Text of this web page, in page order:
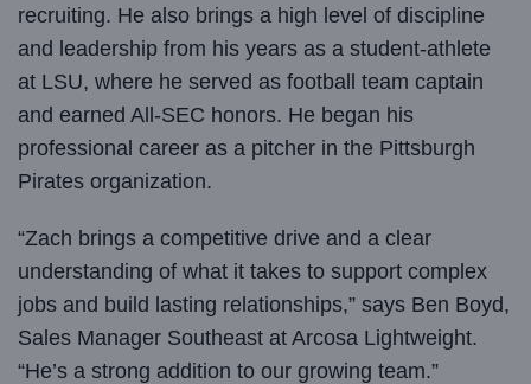
recruiting. He also brings a high level of discipline
and leadership from his years as a student-athlete
at LSU, where he served as football team captain
and earned All-SEC honors. He began his
professional career as a pitcher in the Pittsburgh
Pirates organization.
“Zach brings a competitive drive and a clear
understanding of what it takes to support complex
jobs and build lasting relationships,” says Ben Boyd,
Sales Manager Southeast at Arcosa Lightweight.
“He’s a strong addition to our growing team.”